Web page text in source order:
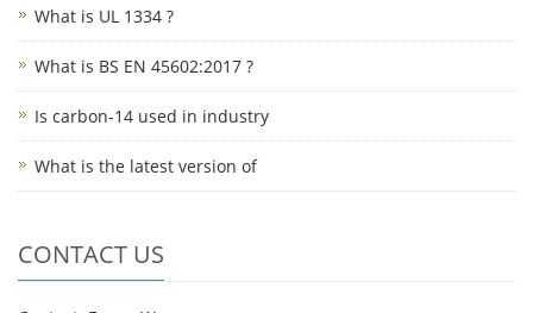
What is UL 1334 ?
What is BS EN 45602:2017 ?
Is carbon-14 used in industry
What is the latest version of
CONTACT US